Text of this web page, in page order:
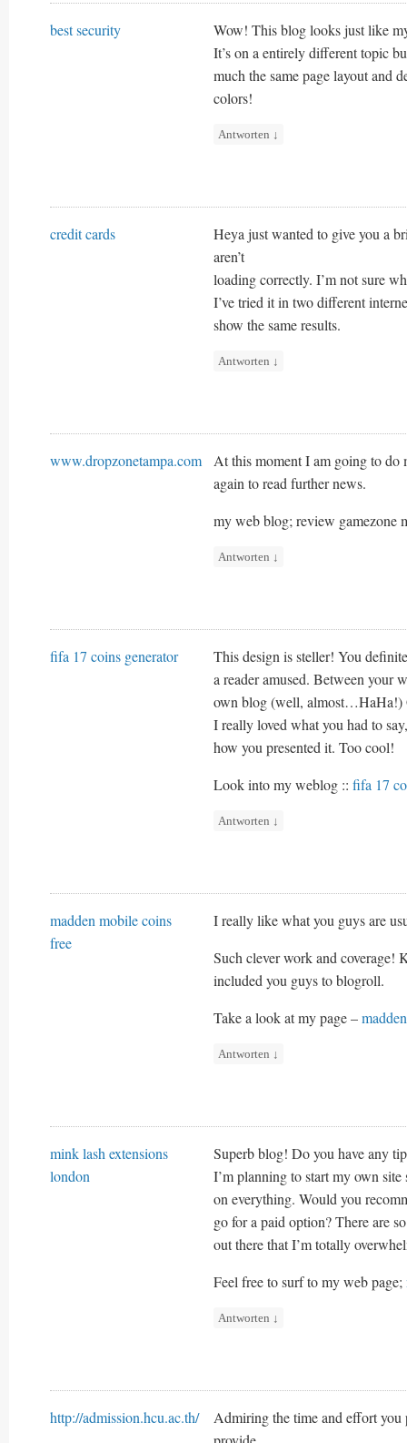
best security
Wow! This blog looks just like
It’s on a entirely different topic
much the same page layout and
colors!
Antworten ↓
credit cards
Heya just wanted to give you a
aren’t
loading correctly. I’m not sure
I’ve tried it in two different
show the same results.
Antworten ↓
www.dropzonetampa.com
At this moment I am going to do
again to read further news.
my web blog; review gamezone
Antworten ↓
fifa 17 coins generator
This design is steller! You
a reader amused. Between your
own blog (well, almost…HaHa!)
I really loved what you had to
how you presented it. Too cool!
Look into my weblog :: fifa 17
Antworten ↓
madden mobile coins
free
I really like what you guys are
Such clever work and coverage!
included you guys to blogroll.
Take a look at my page –
Antworten ↓
mink lash extensions
london
Superb blog! Do you have any
I’m planning to start my own
on everything. Would you
go for a paid option? There are
out there that I’m totally
Feel free to surf to my web page;
Antworten ↓
http://admission.hcu.ac.th/
Admiring the time and effort